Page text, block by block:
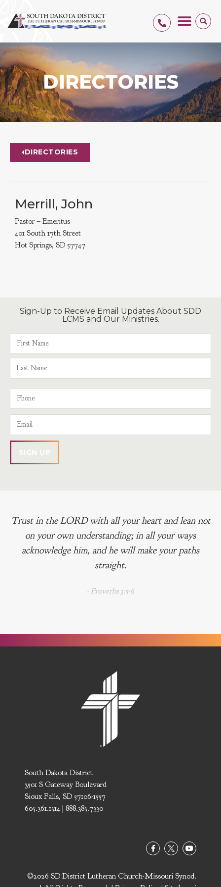
DIRECTORIES
DIRECTORIES
Merrill, John
Pastor – Emeritus
401 South 17th Street
Hot Springs, SD 57747
Sign-Up to Receive Email Updates About SDD
LCMS and Our Ministries.
Trust in the LORD with all your heart and lean not
on your own understanding; in all your ways
acknowledge him, and he will make your paths
straight.
- Proverbs 3:5-6
South Dakota District
3501 S Gateway Boulevard
Sioux Falls, SD 57106-1557
605.361.1514 | 888.385.7330
©2026 SD District Lutheran Church-Missouri Synod.